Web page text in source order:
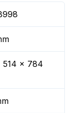
514 x 784